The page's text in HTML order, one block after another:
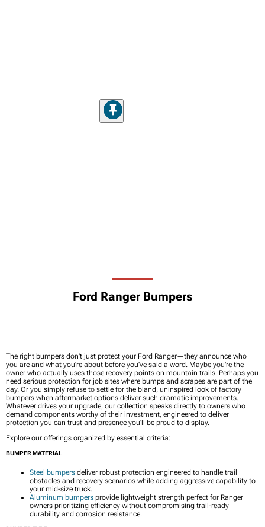
Ford Ranger Bumpers
The right bumpers don't just protect your Ford Ranger—they announce who
you are and what you're about before you've said a word. Maybe you're the
owner who actually uses those recovery points on mountain trails. Perhaps you
need serious protection for job sites where bumps and scrapes are part of the
day. Or you simply refuse to settle for the bland, uninspired look of factory
bumpers when aftermarket options deliver such dramatic improvements.
Whatever drives your upgrade, our collection speaks directly to owners who
demand components worthy of their investment, engineered to deliver
protection you can trust and presence you'll be proud to display.
Explore our offerings organized by essential criteria:
BUMPER MATERIAL
Steel bumpers deliver robust protection engineered to handle trail
obstacles and recovery scenarios while adding aggressive capability to
your mid-size truck.
Aluminum bumpers provide lightweight strength perfect for Ranger
owners prioritizing efficiency without compromising trail-ready
durability and corrosion resistance.